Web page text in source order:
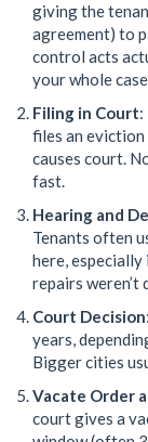
giving the
agreement) to
control acts
your whole
Filing in Court:
files an
causes court.
fast.
Hearing and
Tenants often
here,
repairs weren’t
Court Decision
years,
Bigger cities
Vacate Order
court gives a